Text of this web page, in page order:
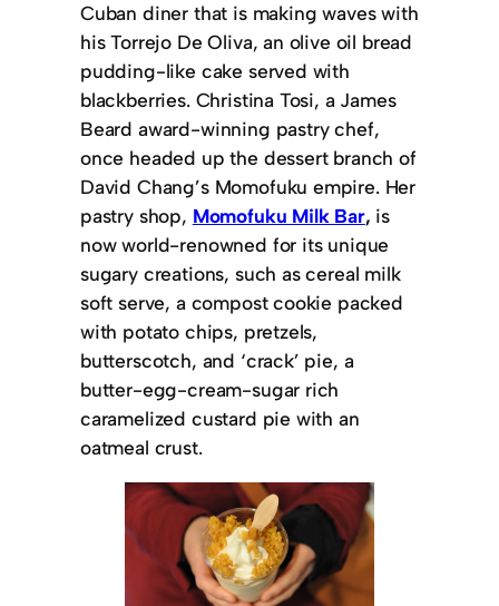
Cuban diner that is making waves with
his Torrejo De Oliva, an olive oil bread
pudding-like cake served with
blackberries. Christina Tosi, a James
Beard award-winning pastry chef,
once headed up the dessert branch of
David Chang’s Momofuku empire. Her
pastry shop, Momofuku Milk Bar, is
now world-renowned for its unique
sugary creations, such as cereal milk
soft serve, a compost cookie packed
with potato chips, pretzels,
butterscotch, and ‘crack’ pie, a
butter-egg-cream-sugar rich
caramelized custard pie with an
oatmeal crust.